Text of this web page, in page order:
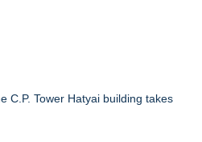
C.P. Tower Hatyai building takes